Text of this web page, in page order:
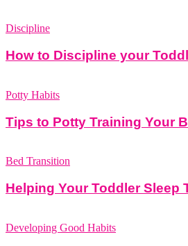
Discipline
How to Discipline your
Potty Habits
Tips to Potty Training Your
Bed Transition
Helping Your Toddler Sleep
Developing Good Habits